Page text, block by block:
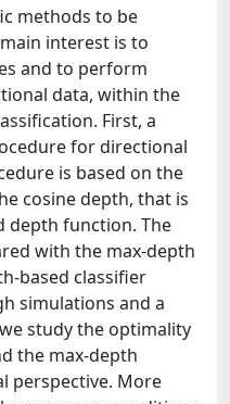
methods to be
interest is to
and to perform
data, within the
First, a
for directional
is based on the
cosine depth, that is
depth function. The
with the max-depth
based classifier
simulations and a
study the optimality
the max-depth
perspective. More